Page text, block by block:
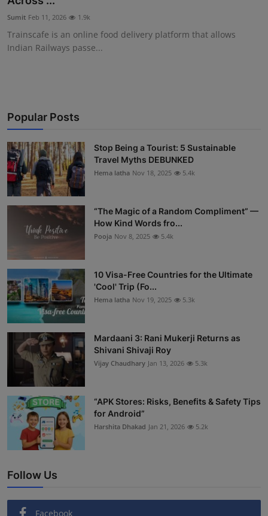
Sport
Sumit Feb 11, 2026 1.9k
Trainscafe is an online food delivery platform that allows
Indian Railways passe...
Popular Posts
Stop Being a Tourist: 5 Sustainable
Travel Myths DEBUNKED
Hema latha Nov 18, 2025 5.4k
“The Magic of a Random Compliment” —
How Kind Words fro...
Pooja Nov 8, 2025 5.4k
10 Visa-Free Countries for the Ultimate
'Cool' Trip (Fo...
Hema latha Nov 19, 2025 5.3k
Mardaani 3: Rani Mukerji Returns as
Shivani Shivaji Roy
Vijay Chaudhary Jan 13, 2026 5.3k
“APK Stores: Risks, Benefits & Safety Tips
for Android”
Harshita Dhakad Jan 21, 2026 5.2k
Follow Us
Facebook